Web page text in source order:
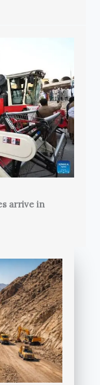
arrive in